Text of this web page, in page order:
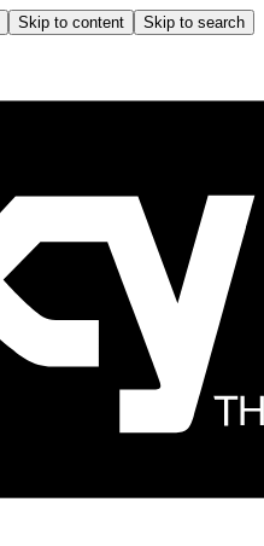
Skip to content Skip to search